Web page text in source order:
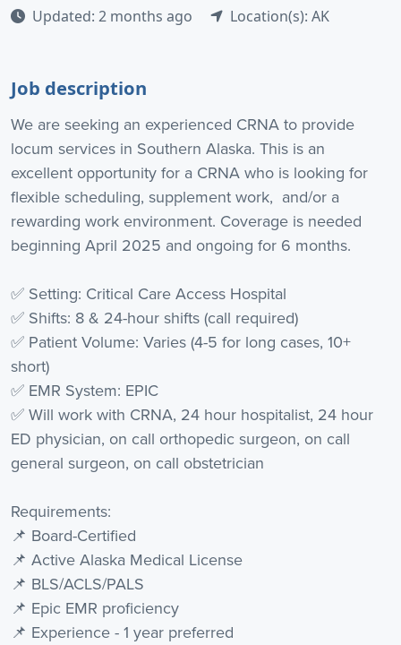
Updated: 2 months ago Location(s): AK
Job description
We are seeking an experienced CRNA to provide
locum services in Southern Alaska. This is an
excellent opportunity for a CRNA who is looking for
flexible scheduling, supplement work, and/or a
rewarding work environment. Coverage is needed
beginning April 2025 and ongoing for 6 months.
✅ Setting: Critical Care Access Hospital
✅ Shifts: 8 & 24-hour shifts (call required)
✅ Patient Volume: Varies (4-5 for long cases, 10+
short)
✅ EMR System: EPIC
✅ Will work with CRNA, 24 hour hospitalist, 24 hour
ED physician, on call orthopedic surgeon, on call
general surgeon, on call obstetrician
Requirements:
📌 Board-Certified
📌 Active Alaska Medical License
📌 BLS/ACLS/PALS
📌 Epic EMR proficiency
📌 Experience - 1 year preferred